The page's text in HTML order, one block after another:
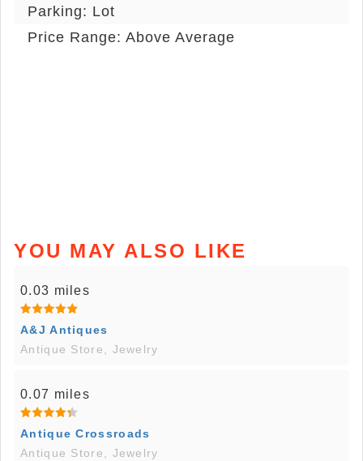
Parking: Lot
Price Range: Above Average
YOU MAY ALSO LIKE
0.03 miles
A&J Antiques
Antique Store, Jewelry
0.07 miles
Antique Crossroads
Antique Store, Jewelry